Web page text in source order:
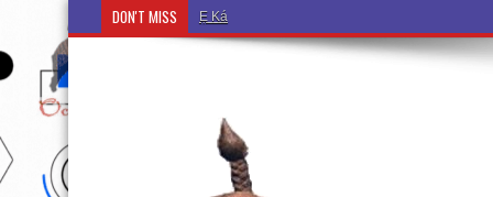
DON'T MISS Ẹ Káàbọ̀! (Step Into the Beautiful World of